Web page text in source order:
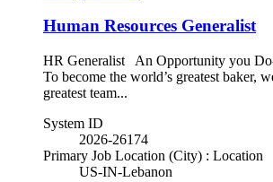
Human Resources Generalist
HR Generalist An Opportunity you
To become the world’s greatest baker,
greatest team...
System ID
2026-26174
Primary Job Location (City) : Location
US-IN-Lebanon